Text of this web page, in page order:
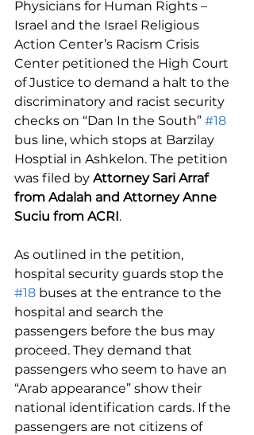
Physicians for Human Rights –
Israel and the Israel Religious
Action Center’s Racism Crisis
Center petitioned the High Court
of Justice to demand a halt to the
discriminatory and racist security
checks on “Dan In the South” #18
bus line, which stops at Barzilay
Hosptial in Ashkelon. The petition
was filed by Attorney Sari Arraf
from Adalah and Attorney Anne
Suciu from ACRI.
As outlined in the petition,
hospital security guards stop the
#18 buses at the entrance to the
hospital and search the
passengers before the bus may
proceed. They demand that
passengers who seem to have an
“Arab appearance” show their
national identification cards. If the
passengers are not citizens of